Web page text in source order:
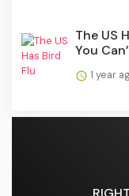
The US
You
1 year